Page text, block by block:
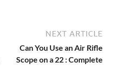
NEXT ARTICLE
Can You Use an Air Rifle
Scope on a 22 : Complete